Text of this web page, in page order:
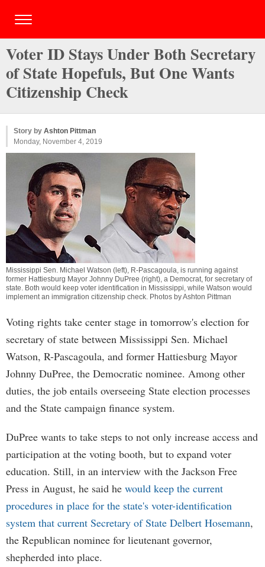
Voter ID Stays Under Both Secretary
of State Hopefuls, But One Wants
Citizenship Check
Story by Ashton Pittman
Monday, November 4, 2019
Mississippi Sen. Michael Watson (left), R-Pascagoula, is running against
former Hattiesburg Mayor Johnny DuPree (right), a Democrat, for secretary of
state. Both would keep voter identification in Mississippi, while Watson would
implement an immigration citizenship check. Photos by Ashton Pittman
Voting rights take center stage in tomorrow's election for
secretary of state between Mississippi Sen. Michael
Watson, R-Pascagoula, and former Hattiesburg Mayor
Johnny DuPree, the Democratic nominee. Among other
duties, the job entails overseeing State election processes
and the State campaign finance system.
DuPree wants to take steps to not only increase access and
participation at the voting booth, but to expand voter
education. Still, in an interview with the Jackson Free
Press in August, he said he would keep the current
procedures in place for the state's voter-identification
system that current Secretary of State Delbert Hosemann,
the Republican nominee for lieutenant governor,
shepherded into place.